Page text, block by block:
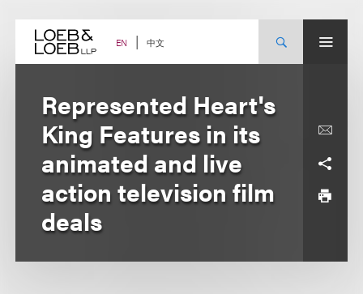
content EN 中文
Represented Heart's
King Features in its
animated and live
action television film
deals